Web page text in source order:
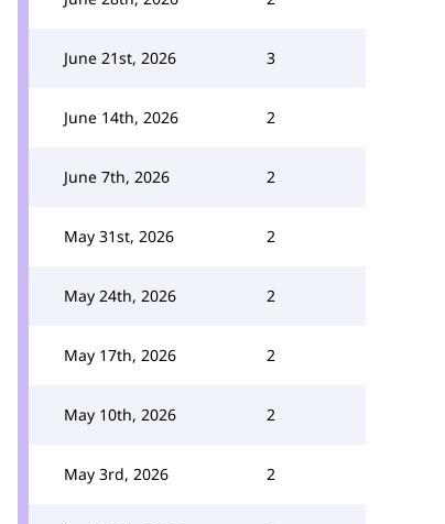
June 21st, 2026 3
June 14th, 2026 2
June 7th, 2026 2
May 31st, 2026 2
May 24th, 2026 2
May 17th, 2026 2
May 10th, 2026 2
May 3rd, 2026 2